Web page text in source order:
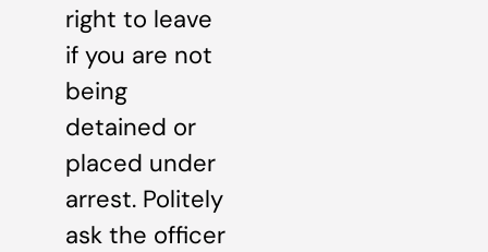
right to leave
if you are not
being
detained or
placed under
arrest. Politely
ask the officer